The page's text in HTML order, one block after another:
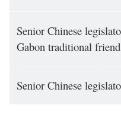
Senior Chinese
Gabon traditional
Senior Chinese